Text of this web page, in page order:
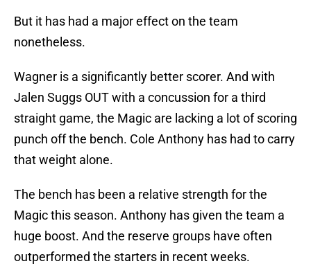
But it has had a major effect on the team
nonetheless.
Wagner is a significantly better scorer. And with
Jalen Suggs OUT with a concussion for a third
straight game, the Magic are lacking a lot of scoring
punch off the bench. Cole Anthony has had to carry
that weight alone.
The bench has been a relative strength for the
Magic this season. Anthony has given the team a
huge boost. And the reserve groups have often
outperformed the starters in recent weeks.